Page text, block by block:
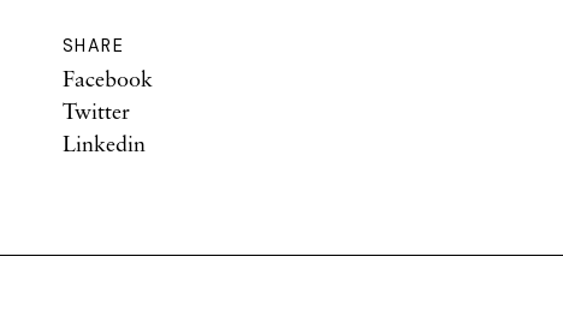
SHARE
Facebook
Twitter
Linkedin